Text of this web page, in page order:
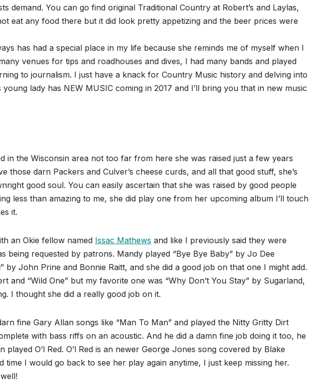
demand. You can go find original Traditional Country at Robert’s and Laylas,
eat any food there but it did look pretty appetizing and the beer prices were
has had a special place in my life because she reminds me of myself when I
venues for tips and roadhouses and dives, I had many bands and played
to journalism. I just have a knack for Country Music history and delving into
young lady has NEW MUSIC coming in 2017 and I’ll bring you that in new music
in the Wisconsin area not too far from here she was raised just a few years
those darn Packers and Culver’s cheese curds, and all that good stuff, she’s
good soul. You can easily ascertain that she was raised by good people
less than amazing to me, she did play one from her upcoming album I’ll touch
it.
an Okie fellow named Issac Mathews and like I previously said they were
being requested by patrons. Mandy played “Bye Bye Baby” by Jo Dee
by John Prine and Bonnie Raitt, and she did a good job on that one I might add.
and “Wild One” but my favorite one was “Why Don’t You Stay” by Sugarland,
I thought she did a really good job on it.
fine Gary Allan songs like “Man To Man” and played the Nitty Gritty Dirt
with bass riffs on an acoustic. And he did a damn fine job doing it too, he
played O’l Red. O’l Red is an newer George Jones song covered by Blake
time I would go back to see her play again anytime, I just keep missing her.